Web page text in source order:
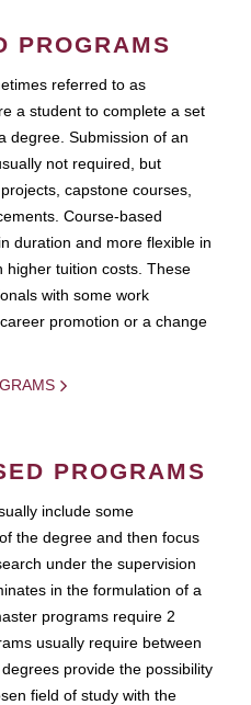
PROGRAMS
referred to as
a student to complete a set
degree. Submission of an
not required, but
capstone courses,
Course-based
duration and more flexible in
higher tuition costs. These
with some work
promotion or a change
PROGRAMS
include some
the degree and then focus
under the supervision
in the formulation of a
programs require 2
usually require between
provide the possibility
field of study with the